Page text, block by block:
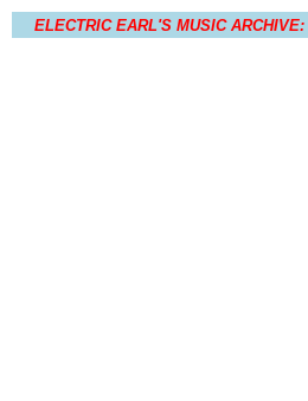
ELECTRIC EARL'S MUSIC ARCHIVE: